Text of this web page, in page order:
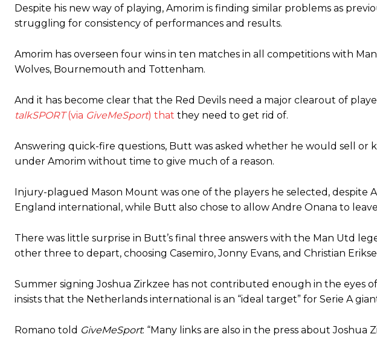
The United n.o 17 has since come under some criticism from a section of fans, who have
scathing critique of Garnacho, claiming the Carrington academy graduate “has the decision-
Howson added that he would drop Garnacho from the starting XI, in favour of an attacking trio
Ferdinand wasn’t having any of it and responded, “Don’t talk about Garnacho like that. You
“[Without Garnacho] no one’s running back, no one’s running in behind the opposition. I’d play
Despite his new way of playing, Amorim is finding similar problems as
struggling for consistency of performances and results.
Amorim has overseen four wins in ten matches in all competitions with
Wolves, Bournemouth and Tottenham.
And it has become clear that the Red Devils need a major clearout of
talkSPORT(via GiveMeSport) that they need to get rid of.
Answering quick-fire questions, Butt was asked whether he would sell or
under Amorim without time to give much of a reason.
Injury-plagued Mason Mount was one of the players he selected, despite
England international, while Butt also chose to allow Andre Onana to
There was little surprise in Butt’s final three answers with the Man Utd
other three to depart, choosing Casemiro, Jonny Evans, and Christian
Summer signing Joshua Zirkzee has not contributed enough in the eyes
insists that the Netherlands international is an “ideal target” for Serie A
Romano told GiveMeSport: “Many links are also in the press about